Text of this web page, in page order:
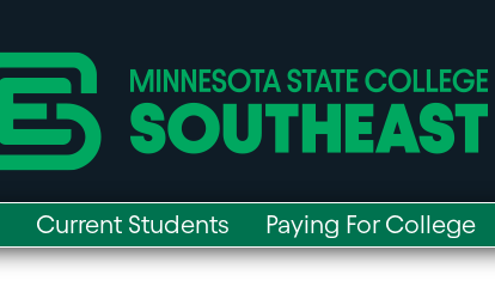
Current Students Paying For College